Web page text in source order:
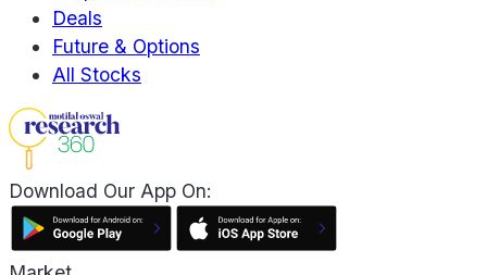
Deals
Future & Options
All Stocks
Download Our App On: